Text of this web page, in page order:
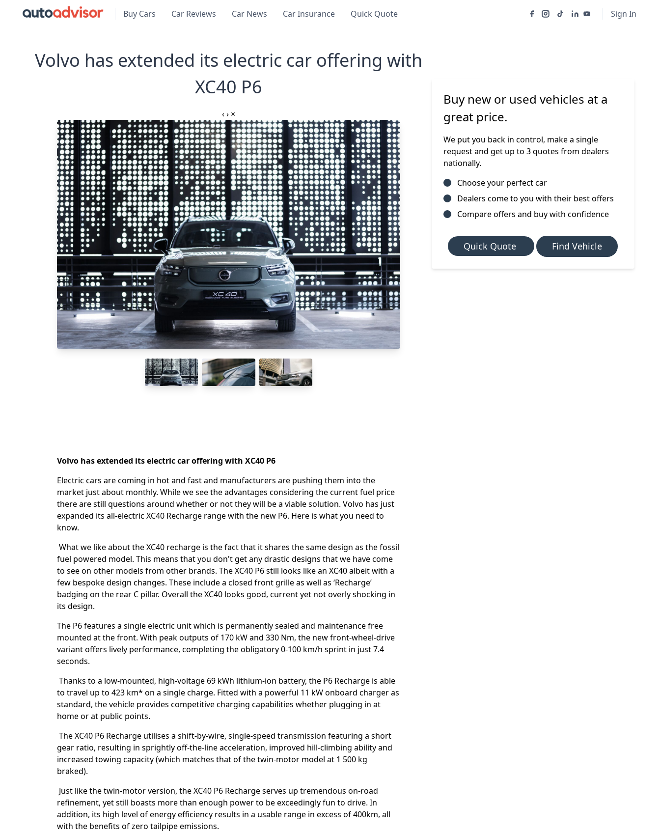
Buy Cars Car Reviews Car News Car Insurance Quick Quote Sign In
Volvo has extended its electric car offering with
XC40 P6
‹› ×
Volvo has extended its electric car offering with XC40 P6
Electric cars are coming in hot and fast and manufacturers are pushing them into the
market just about monthly. While we see the advantages considering the current fuel price
there are still questions around whether or not they will be a viable solution. Volvo has just
expanded its all-electric XC40 Recharge range with the new P6. Here is what you need to
know.
What we like about the XC40 recharge is the fact that it shares the same design as the fossil
fuel powered model. This means that you don't get any drastic designs that we have come
to see on other models from other brands. The XC40 P6 still looks like an XC40 albeit with a
few bespoke design changes. These include a closed front grille as well as ‘Recharge’
badging on the rear C pillar. Overall the XC40 looks good, current yet not overly shocking in
its design.
The P6 features a single electric unit which is permanently sealed and maintenance free
mounted at the front. With peak outputs of 170 kW and 330 Nm, the new front-wheel-drive
variant offers lively performance, completing the obligatory 0-100 km/h sprint in just 7.4
seconds.
Thanks to a low-mounted, high-voltage 69 kWh lithium-ion battery, the P6 Recharge is able
to travel up to 423 km* on a single charge. Fitted with a powerful 11 kW onboard charger as
standard, the vehicle provides competitive charging capabilities whether plugging in at
home or at public points.
The XC40 P6 Recharge utilises a shift-by-wire, single-speed transmission featuring a short
gear ratio, resulting in sprightly off-the-line acceleration, improved hill-climbing ability and
increased towing capacity (which matches that of the twin-motor model at 1 500 kg
braked).
Just like the twin-motor version, the XC40 P6 Recharge serves up tremendous on-road
refinement, yet still boasts more than enough power to be exceedingly fun to drive. In
addition, its high level of energy efficiency results in a usable range in excess of 400km, all
with the benefits of zero tailpipe emissions.
Buy new or used vehicles at a
great price.
We put you back in control, make a single
request and get up to 3 quotes from dealers
nationally.
Choose your perfect car
Dealers come to you with their best offers
Compare offers and buy with confidence
Quick Quote Find Vehicle